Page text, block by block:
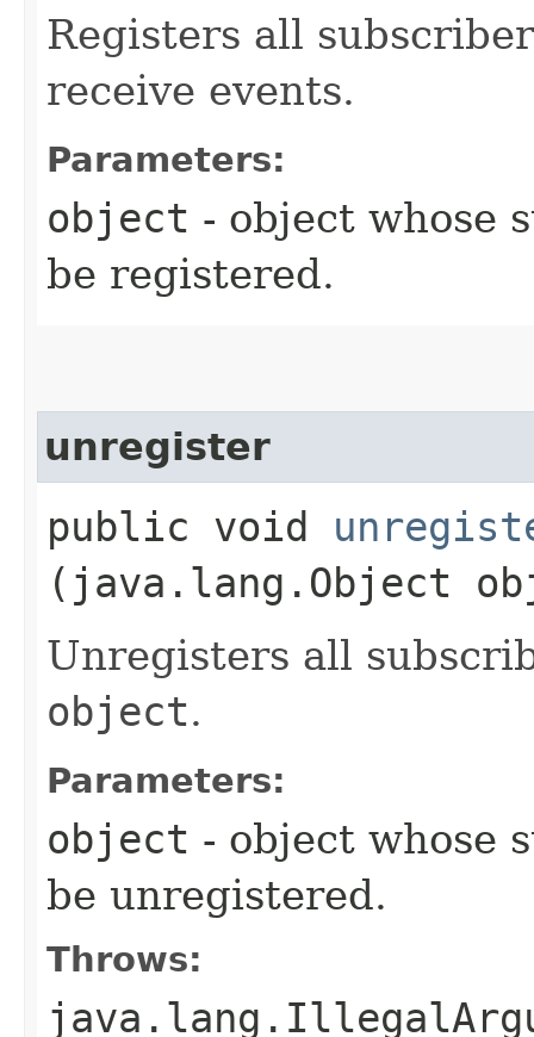
Registers all
receive events.
Parameters:
object - object whose
be registered.
unregister
public void
(java.lang.Object
Unregisters all
object.
Parameters:
object - object whose
be unregistered.
Throws: